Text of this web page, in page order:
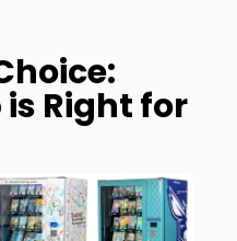
Right for